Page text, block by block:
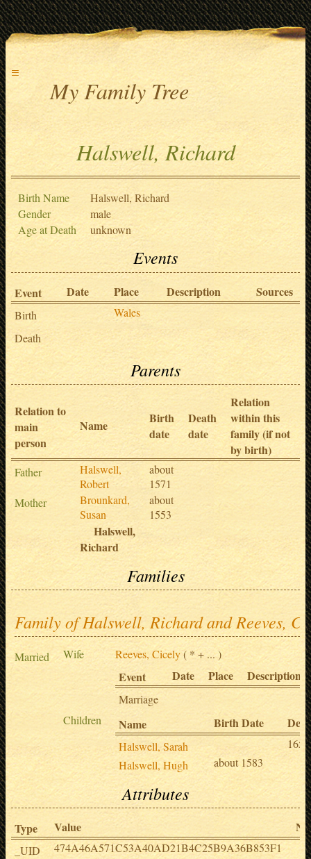
≡
My Family Tree
Halswell, Richard
Birth Name
Halswell, Richard
Gender
male
Age at Death
unknown
Events
Event Date Place Description Sources
Birth
Wales
Death
Parents
Relation to
main
person
Name
Birth
date
Death
date
Relation
within this
family (if not
by birth)
Father
Halswell,
Robert
about
1571
Mother
Brounkard,
Susan
about
1553
Halswell,
Richard
Families
Family of Halswell, Richard and Reeves,
Married Wife Reeves, Cicely( * + ... )
Event Date Place Description
Marriage
Children
Name Birth Date
Halswell, Sarah
1653
Halswell, Hugh
about 1583
Attributes
Type Value
_UID 474A46A571C53A40AD21B4C25B9A36B853F1